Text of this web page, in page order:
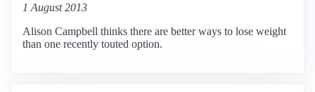
1 August 2013
Alison Campbell thinks there are better ways to lose weight
than one recently touted option.